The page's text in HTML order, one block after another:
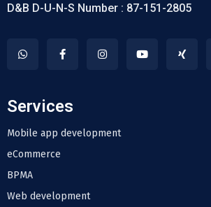
D&B D-U-N-S Number : 87-151-2805
Services
Mobile app development
eCommerce
BPMA
Web development